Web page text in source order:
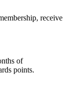
receive
of
points.